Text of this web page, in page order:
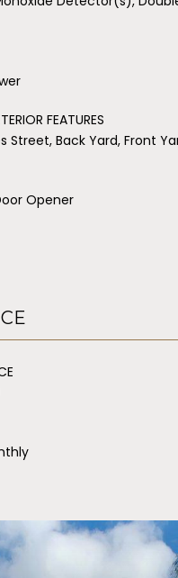
FEATURES
Street, Back Yard, Front
Opener